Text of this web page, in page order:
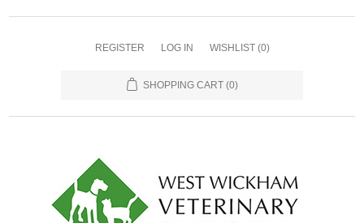
REGISTER LOG IN WISHLIST (0)
SHOPPING CART (0)